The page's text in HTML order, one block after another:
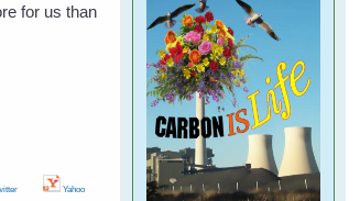
for us than
Yahoo